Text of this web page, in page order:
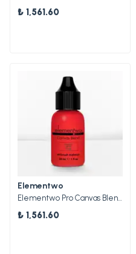
₺ 1,561.60
Elementwo
Elementwo Pro Canvas Blend Airbrush Makeup CBP-09 Scarlet Mat Pigment 30ml.
₺ 1,561.60